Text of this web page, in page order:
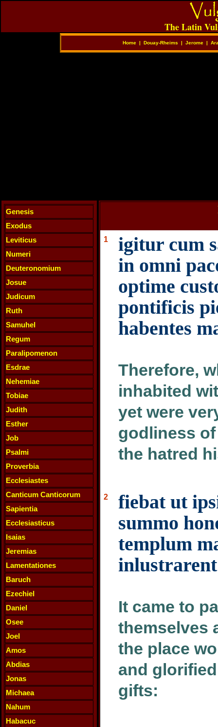
The Latin
Home | Douay-Rheims | Jerome |
Genesis
Exodus
Leviticus
Numeri
Deuteronomium
Josue
Judicum
Ruth
Samuhel
Regum
Paralipomenon
Esdrae
Nehemiae
Tobiae
Judith
Esther
Job
Psalmi
Proverbia
Ecclesiastes
Canticum Canticorum
Sapientia
Ecclesiasticus
Isaias
Jeremias
Lamentationes
Baruch
Ezechiel
Daniel
Osee
Joel
Amos
Abdias
Jonas
Michaea
Nahum
Habacuc
1
igitur cum
in omni
optime
pontificis
habentes
Therefore,
inhabited
yet were
godliness
the hatred
2
fiebat ut
summo
templum
inlustrarent
It came to
themselves
the place
and
gifts: